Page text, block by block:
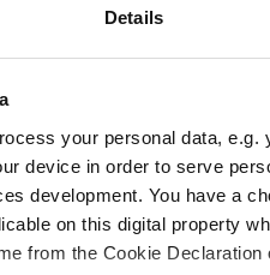
Details
your personal data,
device in order to serve
development. You have a
on this digital property
from the Cookie
t tonmos
Apr 2026